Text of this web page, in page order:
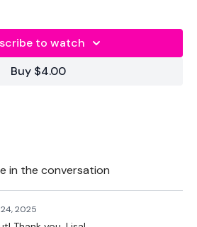
last push before the end of the
to watch
Buy $4.00
in the conversation
2025